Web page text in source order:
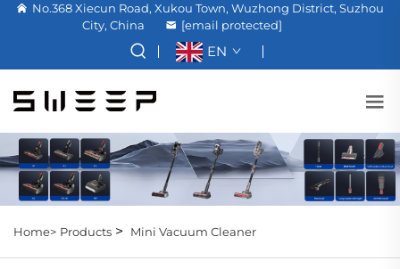
No.368 Xiecun Road, Xukou Town, Wuzhong District, Suzhou
City, China
[email protected]
EN
Home> Products > Mini Vacuum Cleaner